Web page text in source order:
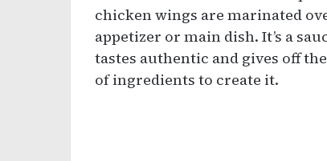
chicken wings are marinated
appetizer or main dish. It’s a
tastes authentic and gives off
of ingredients to create it.